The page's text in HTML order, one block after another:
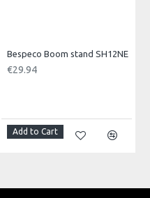
Bespeco Boom stand SH12NE
€29.94
Add to Cart